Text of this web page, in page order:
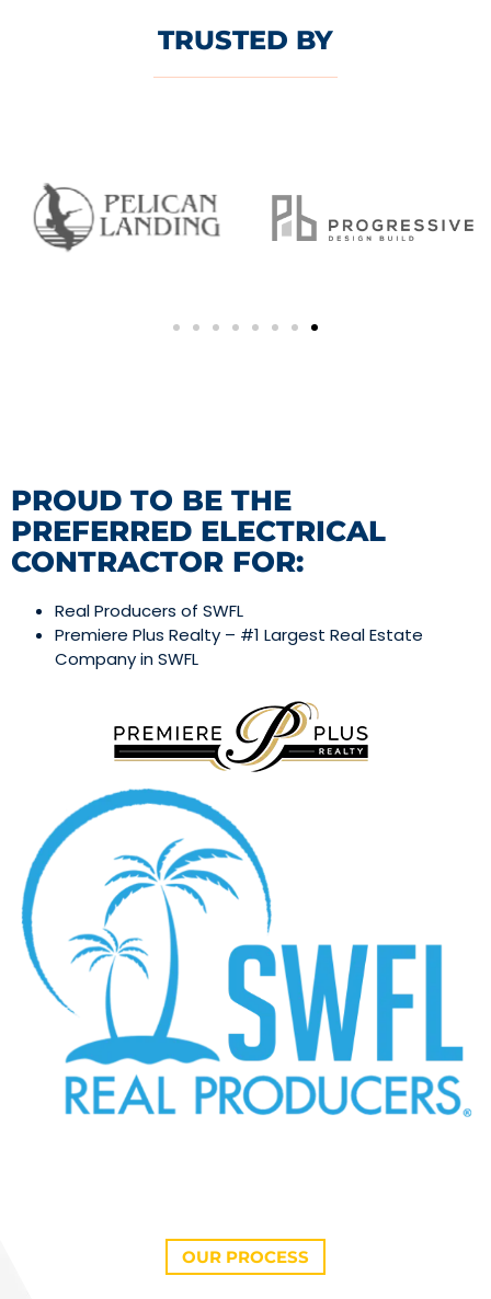
TRUSTED BY
PROUD TO BE THE
PREFERRED ELECTRICAL
CONTRACTOR FOR:
Real Producers of SWFL
Premiere Plus Realty – #1 Largest Real Estate
Company in SWFL
OUR PROCESS